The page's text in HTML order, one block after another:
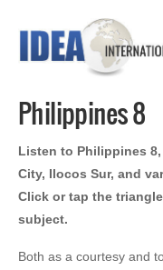
Philippines 8
Listen to Philippines
City, Ilocos Sur, and
Click or tap the
subject.
Both as a courtesy and